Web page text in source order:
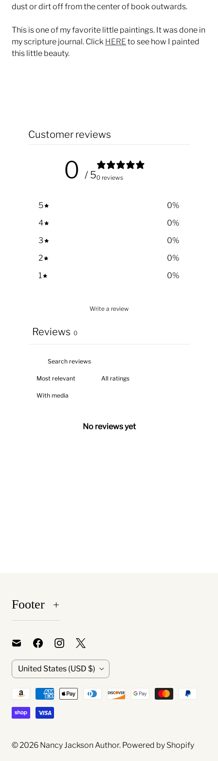
dust or dirt off from the center of book outwards.
This is one of my favorite little paintings. It was done in
my scripture journal. Click HEREto see how I painted
this little beauty.
Customer reviews
0 / 50 reviews
5 0%
4
0%
3
0%
2
0%
1
0%
Write a review
Reviews 0
With media
No reviews yet
Footer
C
u
n
r
United States (USD $)
© 2026 Nancy Jackson Author. Powered by Shopify